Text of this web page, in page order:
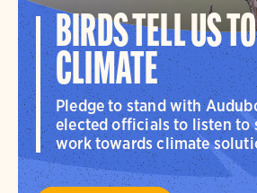
BIRDS TELL US
CLIMATE
Pledge to stand with
elected officials to listen to
work towards climate